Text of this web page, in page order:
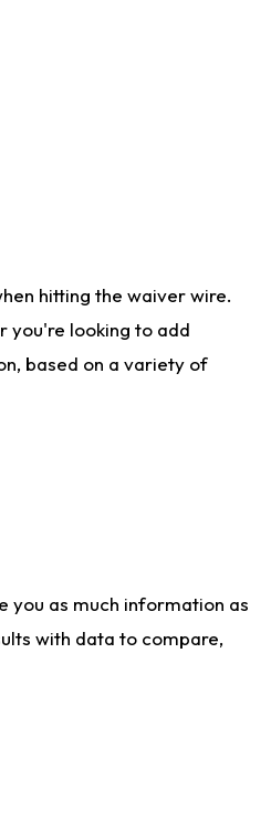
hitting the waiver wire.
you're looking to add
based on a variety of
you as much information as
with data to compare,